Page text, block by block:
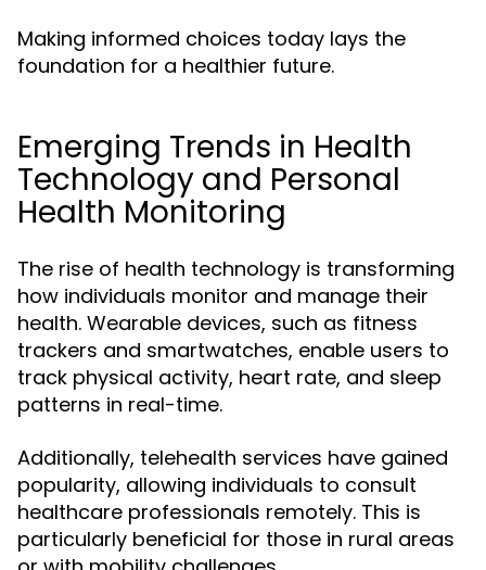
Making informed choices today lays the
foundation for a healthier future.
Emerging Trends in Health
Technology and Personal
Health Monitoring
The rise of health technology is transforming
how individuals monitor and manage their
health. Wearable devices, such as fitness
trackers and smartwatches, enable users to
track physical activity, heart rate, and sleep
patterns in real-time.
Additionally, telehealth services have gained
popularity, allowing individuals to consult
healthcare professionals remotely. This is
particularly beneficial for those in rural areas